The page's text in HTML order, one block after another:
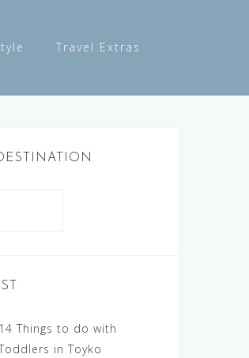
Travel Extras
14 Things to do with
in Toyko